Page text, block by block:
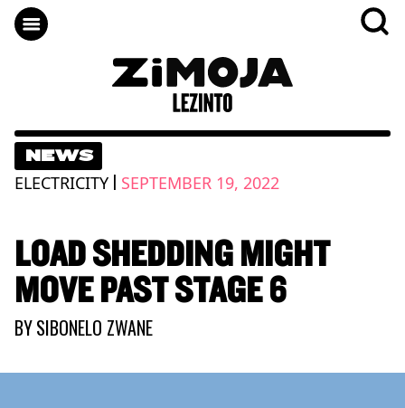
NEWS
ELECTRICITY | SEPTEMBER 19, 2022
LOAD SHEDDING MIGHT
MOVE PAST STAGE 6
BYSIBONELO ZWANE